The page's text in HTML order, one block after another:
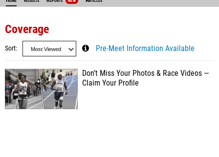
Coverage
Sort Pre-Meet Information Available
Don’t Miss Your Photos & Race Videos —
Claim Your Profile